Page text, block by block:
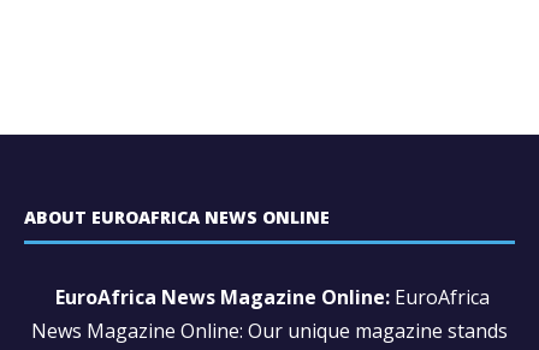
ABOUT EUROAFRICA NEWS ONLINE
EuroAfrica News Magazine Online: EuroAfrica
News Magazine Online: Our unique magazine stands